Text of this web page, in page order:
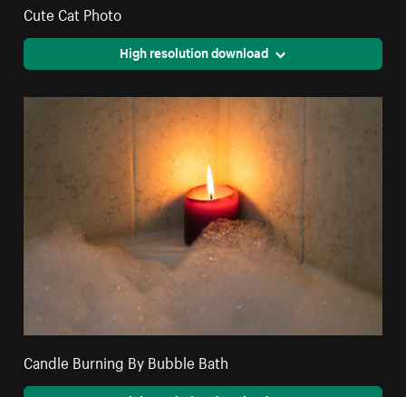
Cute Cat Photo
High resolution download
Candle Burning By Bubble Bath